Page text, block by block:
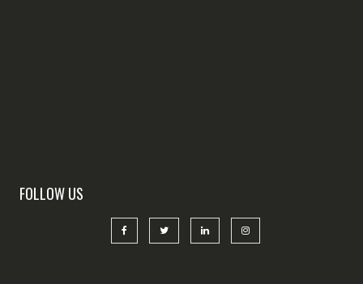
FOLLOW US